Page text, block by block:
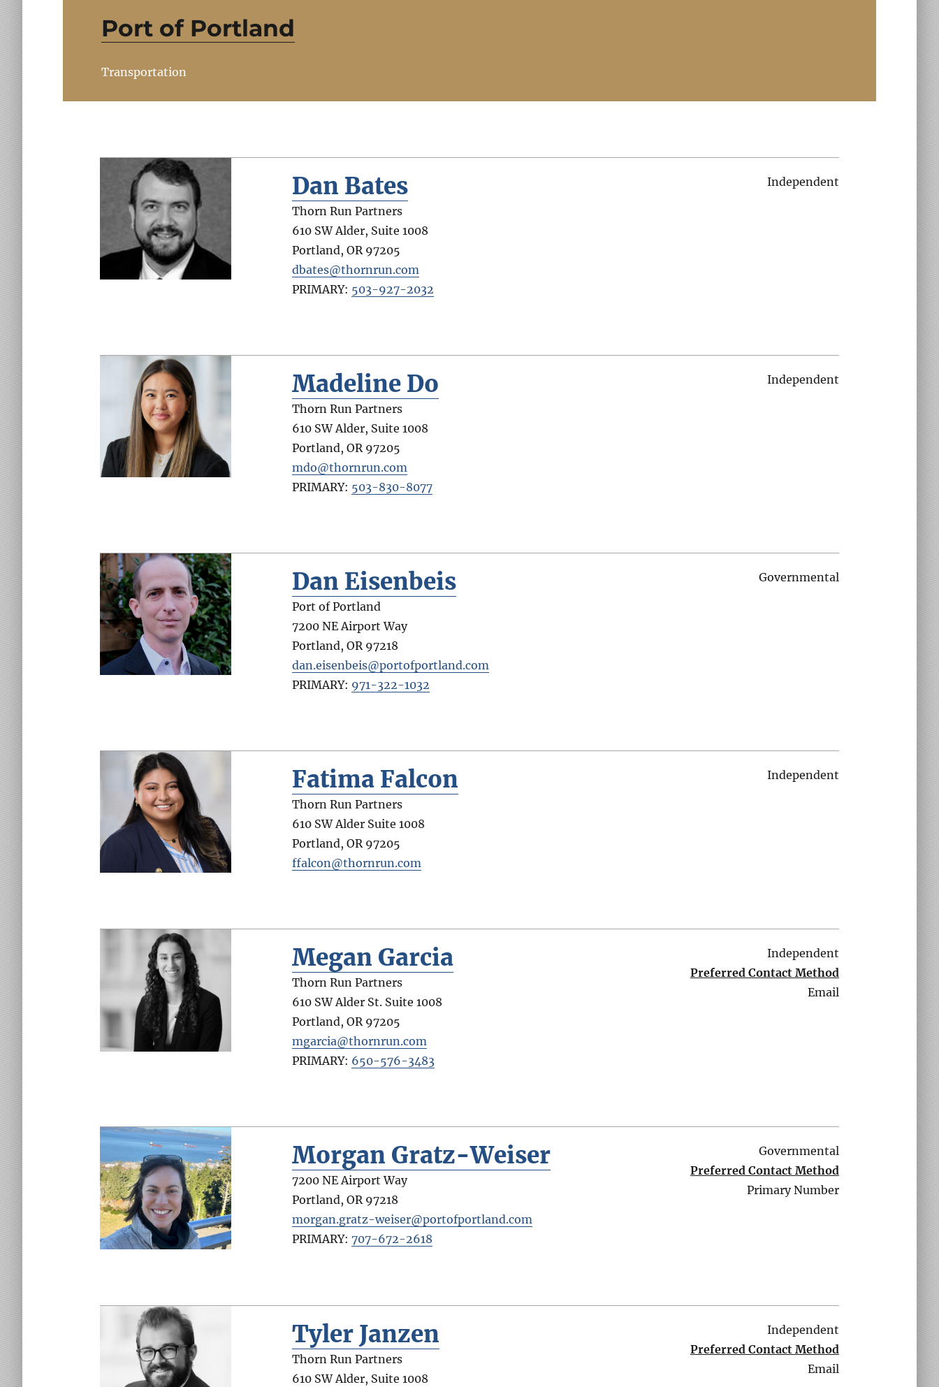
Port of Portland
Transportation
Dan Bates
Thorn Run Partners
610 SW Alder, Suite 1008
Portland,OR 97205
dbates@thornrun.com
PRIMARY: 503-927-2032
Independent
Madeline Do
Thorn Run Partners
610 SW Alder, Suite 1008
Portland,OR 97205
mdo@thornrun.com
PRIMARY: 503-830-8077
Independent
Dan Eisenbeis
Port of Portland
7200 NE Airport Way
Portland,OR 97218
dan.eisenbeis@portofportland.com
PRIMARY: 971-322-1032
Governmental
Fatima Falcon
Thorn Run Partners
610 SW Alder Suite 1008
Portland,OR 97205
ffalcon@thornrun.com
Independent
Megan Garcia
Thorn Run Partners
610 SW Alder St. Suite 1008
Portland,OR 97205
mgarcia@thornrun.com
PRIMARY: 650-576-3483
Independent
Preferred Contact Method
Email
Morgan Gratz-Weiser
7200 NE Airport Way
Portland,OR 97218
morgan.gratz-weiser@portofportland.com
PRIMARY:707-672-2618
Governmental
Preferred Contact Method
Primary Number
Tyler Janzen
Thorn Run Partners
610 SW Alder, Suite 1008
Independent
Preferred Contact Method
Email